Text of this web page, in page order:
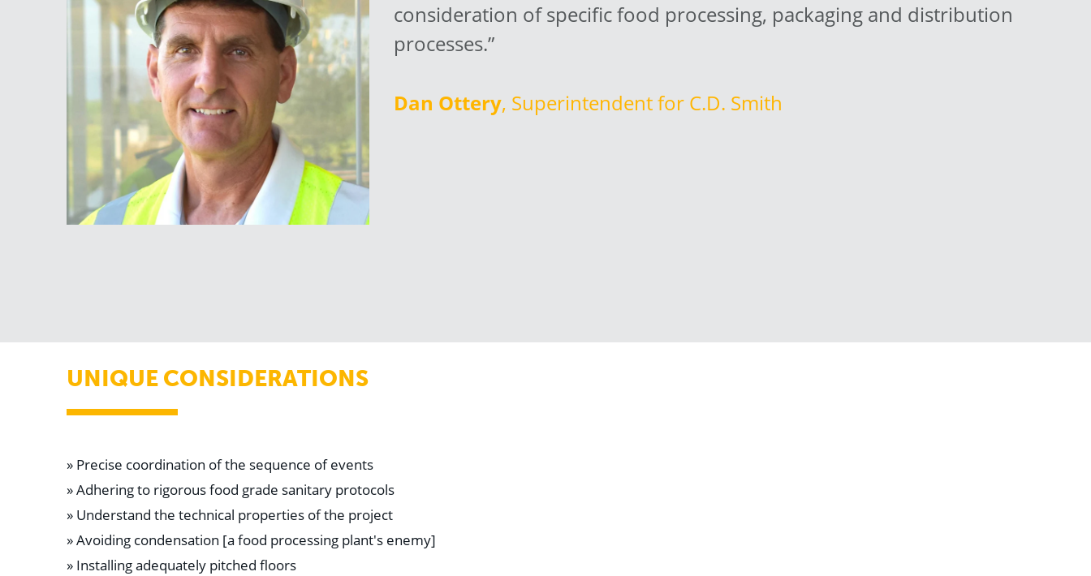
consideration of specific food processing, packaging and distribution
processes.”
Dan Ottery, Superintendent for C.D. Smith
UNIQUE CONSIDERATIONS
» Precise coordination of the sequence of events
» Adhering to rigorous food grade sanitary protocols
» Understand the technical properties of the project
» Avoiding condensation [a food processing plant's enemy]
» Installing adequately pitched floors